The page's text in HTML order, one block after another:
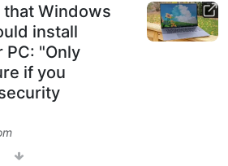
Windows
install
PC: "Only
if you